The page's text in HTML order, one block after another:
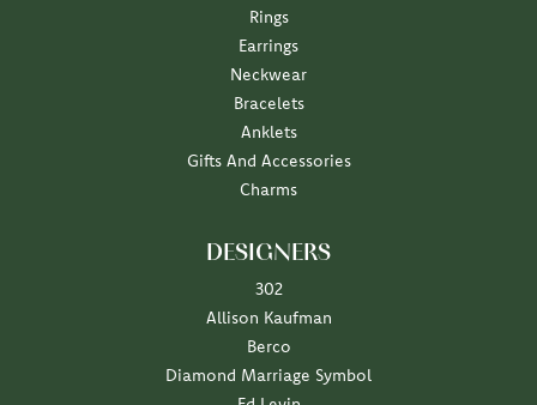
Rings
Earrings
Neckwear
Bracelets
Anklets
Gifts And Accessories
Charms
DESIGNERS
302
Allison Kaufman
Berco
Diamond Marriage Symbol